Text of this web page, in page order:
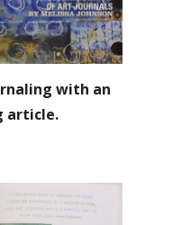
with an
article.